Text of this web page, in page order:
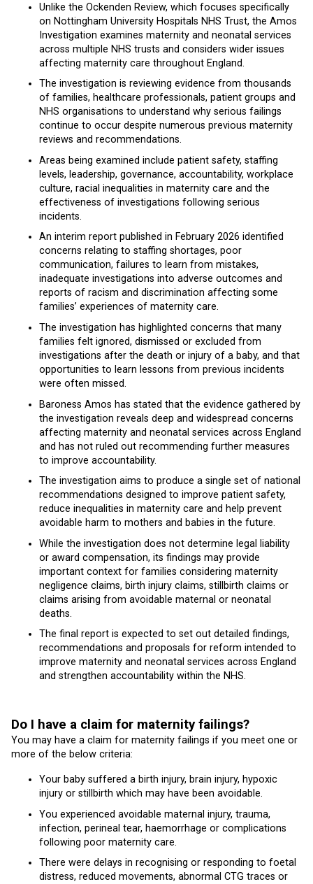
Unlike the Ockenden Review, which focuses specifically
on Nottingham University Hospitals NHS Trust, the Amos
Investigation examines maternity and neonatal services
across multiple NHS trusts and considers wider issues
affecting maternity care throughout England.
The investigation is reviewing evidence from thousands
of families, healthcare professionals, patient groups and
NHS organisations to understand why serious failings
continue to occur despite numerous previous maternity
reviews and recommendations.
Areas being examined include patient safety, staffing
levels, leadership, governance, accountability, workplace
culture, racial inequalities in maternity care and the
effectiveness of investigations following serious
incidents.
An interim report published in February 2026 identified
concerns relating to staffing shortages, poor
communication, failures to learn from mistakes,
inadequate investigations into adverse outcomes and
reports of racism and discrimination affecting some
families’ experiences of maternity care.
The investigation has highlighted concerns that many
families felt ignored, dismissed or excluded from
investigations after the death or injury of a baby, and that
opportunities to learn lessons from previous incidents
were often missed.
Baroness Amos has stated that the evidence gathered by
the investigation reveals deep and widespread concerns
affecting maternity and neonatal services across England
and has not ruled out recommending further measures
to improve accountability.
The investigation aims to produce a single set of national
recommendations designed to improve patient safety,
reduce inequalities in maternity care and help prevent
avoidable harm to mothers and babies in the future.
While the investigation does not determine legal liability
or award compensation, its findings may provide
important context for families considering maternity
negligence claims, birth injury claims, stillbirth claims or
claims arising from avoidable maternal or neonatal
deaths.
The final report is expected to set out detailed findings,
recommendations and proposals for reform intended to
improve maternity and neonatal services across England
and strengthen accountability within the NHS.
Do I have a claim for maternity failings?
You may have a claim for maternity failings if you meet one or
more of the below criteria:
Your baby suffered a birth injury, brain injury, hypoxic
injury or stillbirth which may have been avoidable.
You experienced avoidable maternal injury, trauma,
infection, perineal tear, haemorrhage or complications
following poor maternity care.
There were delays in recognising or responding to foetal
distress, reduced movements, abnormal CTG traces or